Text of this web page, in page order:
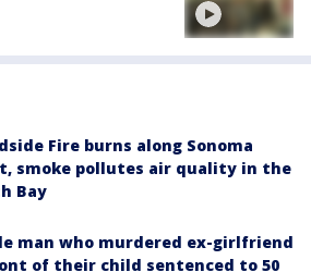
Fire burns along Sonoma
smoke pollutes air quality in the
Bay
man who murdered ex-girlfriend
of their child sentenced to 50